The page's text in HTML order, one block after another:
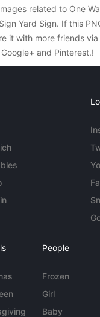
related to One
Yard Sign. If this
it with more friends
Google+ and Pinterest.!
People
Frozen
Girl
Baby